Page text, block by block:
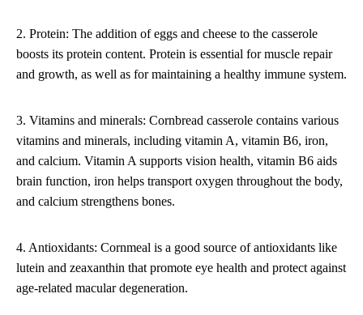
2. Protein: The addition of eggs and cheese to the casserole
boosts its protein content. Protein is essential for muscle repair
and growth, as well as for maintaining a healthy immune system.
3. Vitamins and minerals: Cornbread casserole contains various
vitamins and minerals, including vitamin A, vitamin B6, iron,
and calcium. Vitamin A supports vision health, vitamin B6 aids
brain function, iron helps transport oxygen throughout the body,
and calcium strengthens bones.
4. Antioxidants: Cornmeal is a good source of antioxidants like
lutein and zeaxanthin that promote eye health and protect against
age-related macular degeneration.